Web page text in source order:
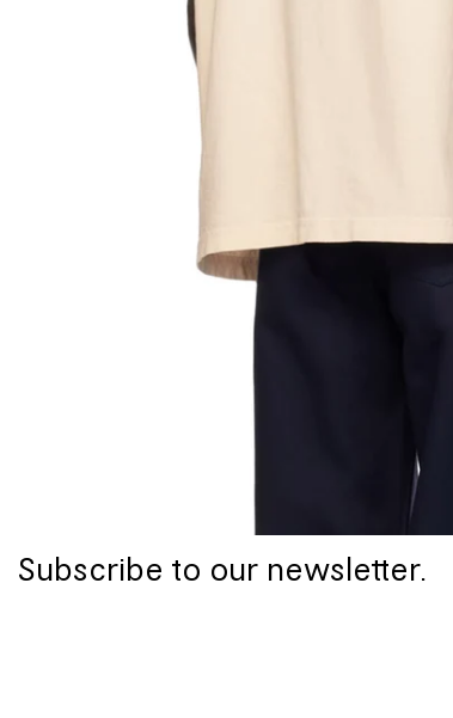
Subscribe to our newsletter.